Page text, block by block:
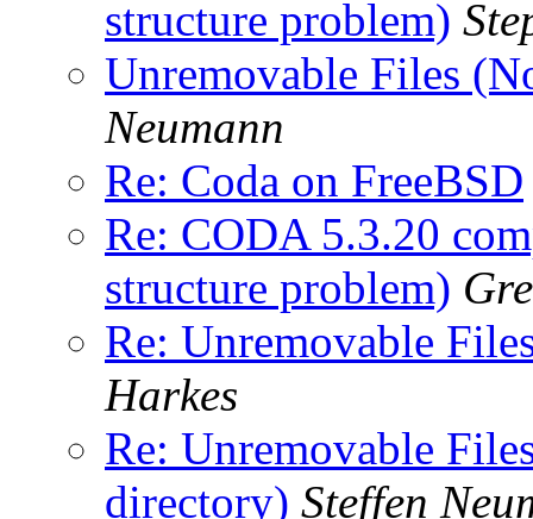
structure problem)
Unremovable Files
Neumann
Re: Coda on FreeBSD
Re: CODA 5.3.20
structure problem)
Re: Unremovable
Harkes
Re: Unremovable
directory) Steffen